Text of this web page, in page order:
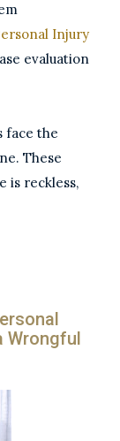
Injury
evaluation
face the
These
is reckless,
Wrongful